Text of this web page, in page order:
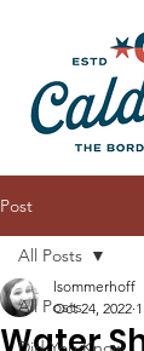
Post
All Posts
All Posts
Water
lsommerhoff
Oct 24, 2022